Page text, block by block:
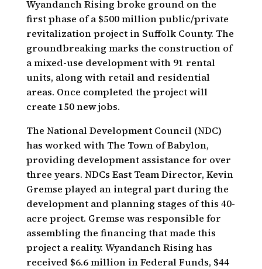
Wyandanch Rising broke ground on the
first phase of a $500 million public/private
revitalization project in Suffolk County. The
groundbreaking marks the construction of
a mixed-use development with 91 rental
units, along with retail and residential
areas. Once completed the project will
create 150 new jobs.
The National Development Council (NDC)
has worked with The Town of Babylon,
providing development assistance for over
three years. NDCs East Team Director, Kevin
Gremse played an integral part during the
development and planning stages of this 40-
acre project. Gremse was responsible for
assembling the financing that made this
project a reality. Wyandanch Rising has
received $6.6 million in Federal Funds, $44